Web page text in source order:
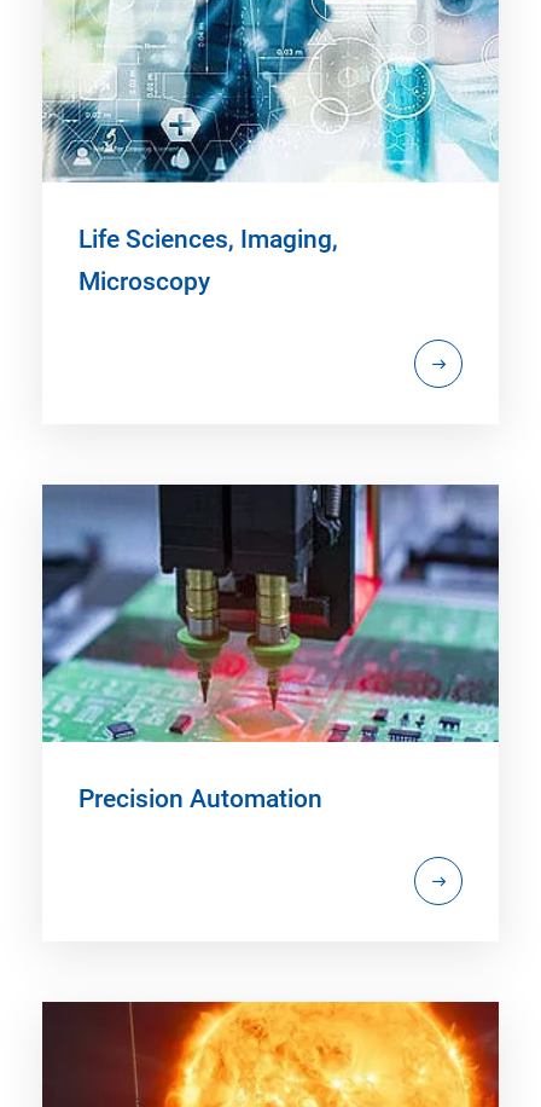
Life Sciences, Imaging,
Microscopy
Precision Automation